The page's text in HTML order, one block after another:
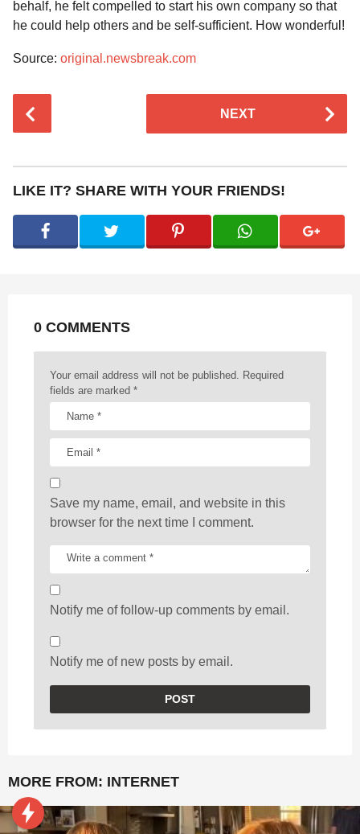
behalf, he felt compelled to start his own company so that
he could help others and be self-sufficient. How wonderful!
Source: original.newsbreak.com
t
P
i
NEXT
LIKE IT? SHARE WITH YOUR FRIENDS!
0 COMMENTS
Your email address will not be published.
Required
fields are marked *
Save my name, email, and website in this
browser for the next time I comment.
Notify me of follow-up comments by email.
Notify me of new posts by email.
MORE FROM: INTERNET